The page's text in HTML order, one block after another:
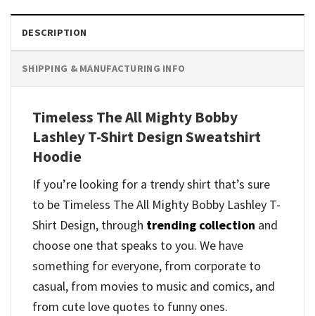
DESCRIPTION
SHIPPING & MANUFACTURING INFO
Timeless The All Mighty Bobby
Lashley T-Shirt Design Sweatshirt
Hoodie
If you’re looking for a trendy shirt that’s sure
to be Timeless The All Mighty Bobby Lashley T-
Shirt Design, through trending collection and
choose one that speaks to you. We have
something for everyone, from corporate to
casual, from movies to music and comics, and
from cute love quotes to funny ones.